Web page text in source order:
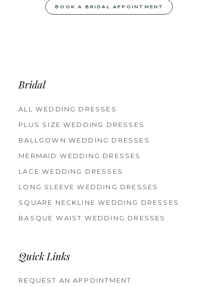
BOOK A BRIDAL APPOINTMENT
Bridal
ALL WEDDING DRESSES
PLUS SIZE WEDDING DRESSES
BALLGOWN WEDDING DRESSES
MERMAID WEDDING DRESSES
LACE WEDDING DRESSES
LONG SLEEVE WEDDING DRESSES
SQUARE NECKLINE WEDDING DRESSES
BASQUE WAIST WEDDING DRESSES
Quick Links
REQUEST AN APPOINTMENT